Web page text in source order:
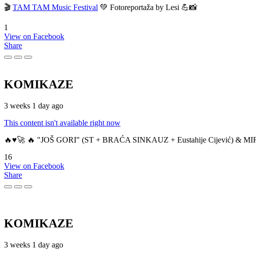
🎬 TAM TAM Music Festival 💚 Fotoreportaža by Lesi 💪📸
1
View on Facebook
Share
KOMIKAZE
3 weeks 1 day ago
This content isn't available right now
🔥♥️🚀 🔥 "JOŠ GORI" (ST + BRAĆA SINKAUZ + Eustahije Cijević) &
16
View on Facebook
Share
KOMIKAZE
3 weeks 1 day ago